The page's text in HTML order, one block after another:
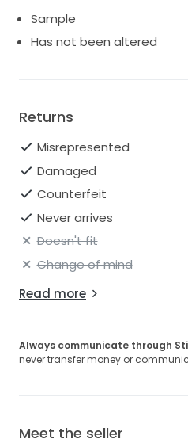
Sample
Has not been altered
Returns
Misrepresented
Damaged
Counterfeit
Never arrives
Doesn't fit
Change of mind
Read more
Always communicate through
never transfer money or
Meet the seller